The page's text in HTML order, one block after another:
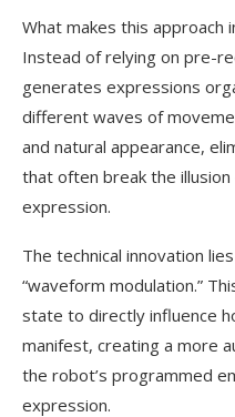
What makes this approach
Instead of relying on pre-
generates expressions
different waves of
and natural appearance,
that often break the
expression.
The technical innovation
“waveform modulation.”
state to directly influence
manifest, creating a more
the robot’s programmed
expression.